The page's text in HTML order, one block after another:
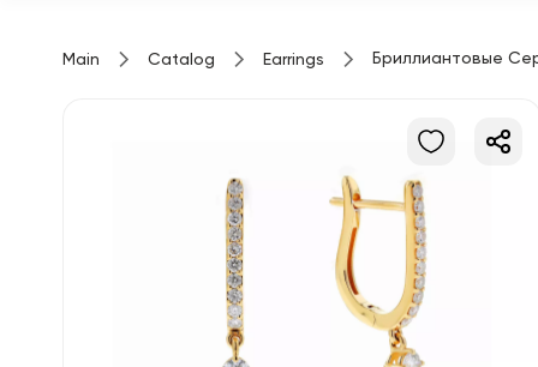
Main Catalog Earrings Бриллиантовые